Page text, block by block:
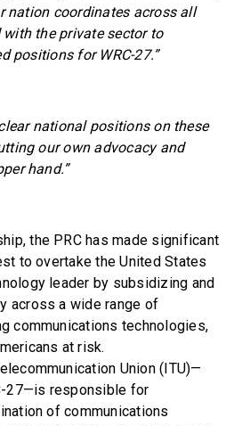
nation coordinates across all
the private sector to
positions for WRC-27.”
national positions on these
our own advocacy and
hand.”
the PRC has made significant
to overtake the United States
leader by subsidizing and
across a wide range of
communications technologies,
at risk.
Union (ITU)—
27—is responsible for
of communications